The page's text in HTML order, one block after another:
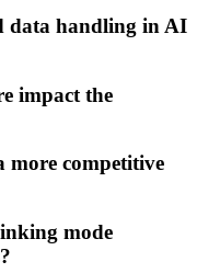
data handling in AI
impact the
more competitive
mode